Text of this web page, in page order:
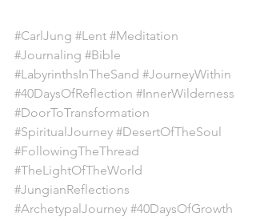
#CarlJung #Lent #Meditation
#Journaling #Bible
#LabyrinthsInTheSand #JourneyWithin
#40DaysOfReflection #InnerWilderness
#DoorToTransformation
#SpiritualJourney #DesertOfTheSoul
#FollowingTheThread
#TheLightOfTheWorld
#JungianReflections
#ArchetypalJourney #40DaysOfGrowth